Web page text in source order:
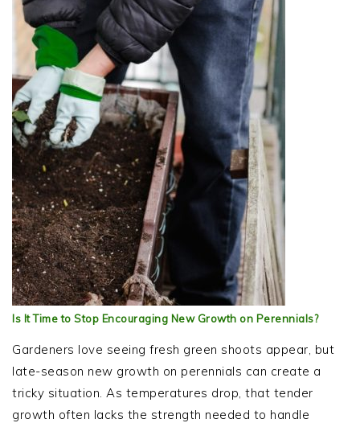
Is It Time to Stop Encouraging New Growth on Perennials?
Gardeners love seeing fresh green shoots appear, but
late-season new growth on perennials can create a
tricky situation. As temperatures drop, that tender
growth often lacks the strength needed to handle